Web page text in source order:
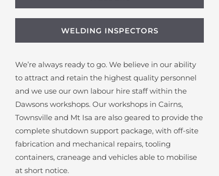
WELDING INSPECTORS
We’re always ready to go. We believe in our ability
to attract and retain the highest quality personnel
and we use our own labour hire staff within the
Dawsons workshops. Our workshops in Cairns,
Townsville and Mt Isa are also geared to provide the
complete shutdown support package, with off-site
fabrication and mechanical repairs, tooling
containers, craneage and vehicles able to mobilise
at short notice.